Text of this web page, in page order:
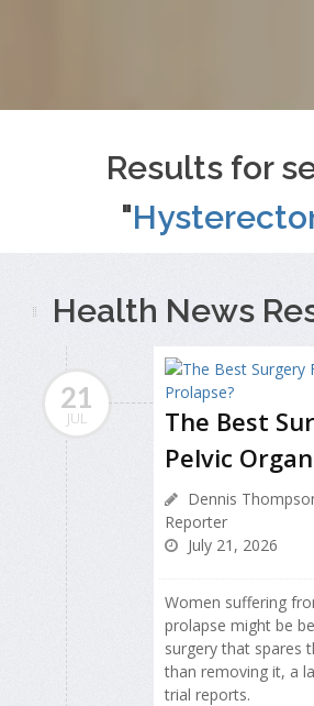
Results for
"
Health News
21
JUL
The Best
Pelvic
Dennis
Reporter
July 21, 2026
Women suffering
prolapse might be
surgery that spares
than removing it, a
trial reports.